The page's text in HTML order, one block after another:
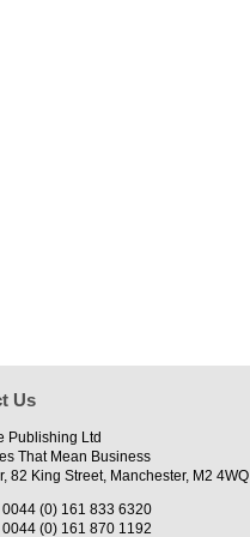
Us
Publishing Ltd
That Mean Business
82 King Street, Manchester, M2 4WQ
0044 (0) 161 833 6320
0044 (0) 161 870 1192